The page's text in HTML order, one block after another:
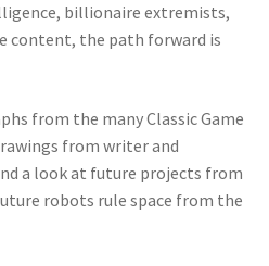
billionaire extremists,
content, the path forward is
from the many Classic Game
from writer and
a look at future projects from
robots rule space from the